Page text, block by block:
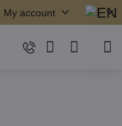
My account